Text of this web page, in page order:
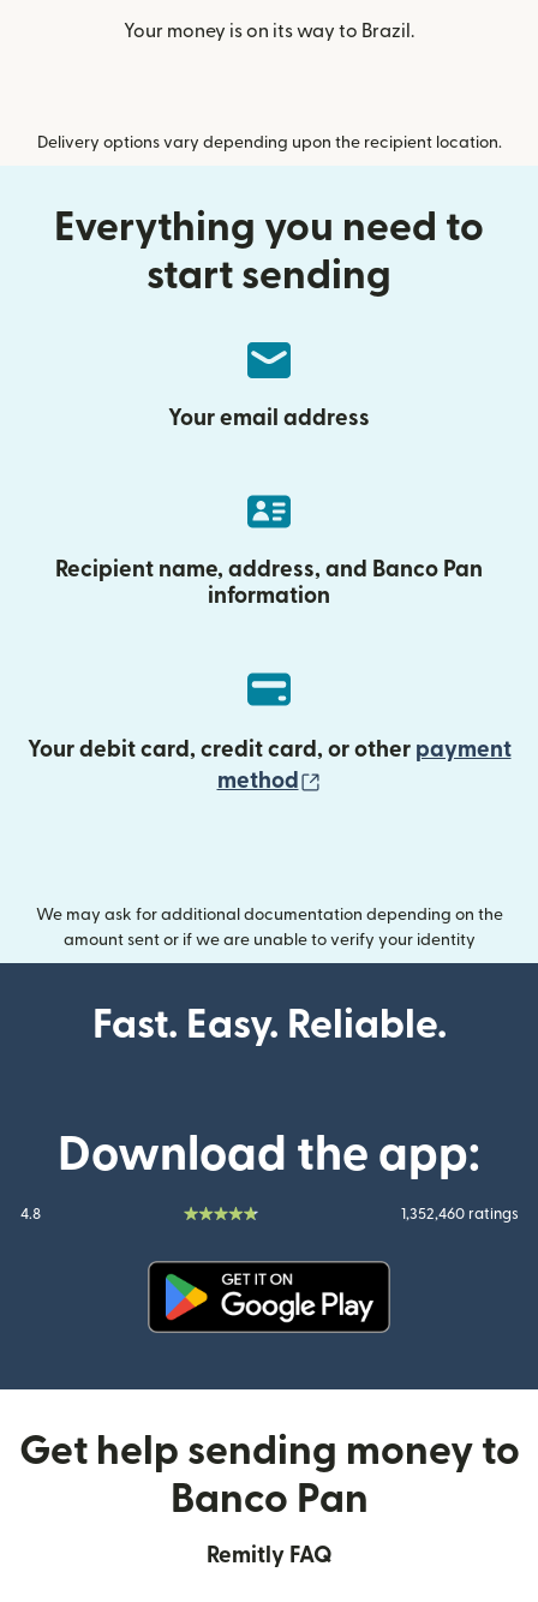
Your money is on its way to Brazil.
Delivery options vary depending upon the recipient location.
Everything you need to
start sending
Your email address
Recipient name, address, and Banco Pan
information
Your debit card, credit card, or other payment
method
We may ask for additional documentation depending on the
amount sent or if we are unable to verify your identity
Fast. Easy. Reliable.
Download the app:
4.8 1,352,460 ratings
Get help sending money to
Banco Pan
Remitly FAQ